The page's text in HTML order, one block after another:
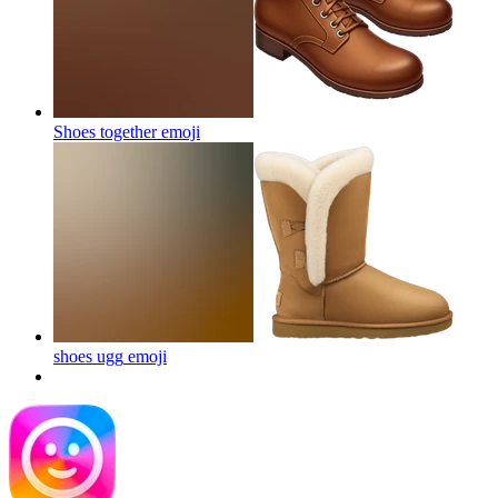
Shoes togetheremoji
shoes ugg emoji